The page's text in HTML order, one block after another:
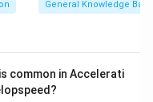
in PDF
General Knowledge
common in Accelerati